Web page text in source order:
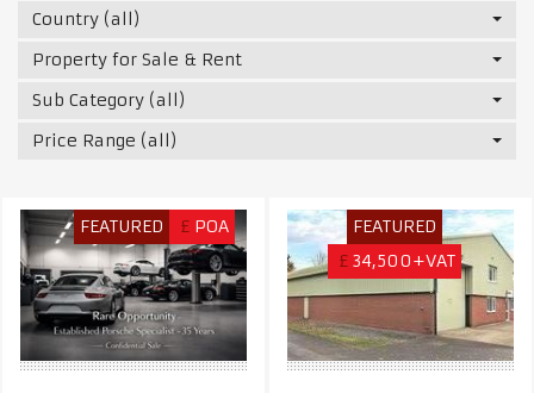
Country (all)
Property for Sale & Rent
Sub Category (all)
Price Range (all)
FEATURED £ POA
FEATURED
£ 34,500+VAT